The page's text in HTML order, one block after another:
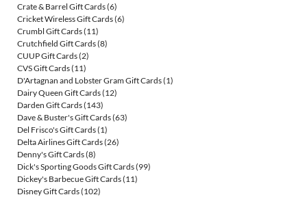
Crate & Barrel Gift Cards(6)
Cricket Wireless Gift Cards(6)
Crumbl Gift Cards(11)
Crutchfield Gift Cards(8)
CUUP Gift Cards(2)
CVS Gift Cards(11)
D'Artagnan and Lobster Gram Gift Cards(1)
Dairy Queen Gift Cards(12)
Darden Gift Cards(143)
Dave & Buster's Gift Cards(63)
Del Frisco's Gift Cards(1)
Delta Airlines Gift Cards(26)
Denny's Gift Cards(8)
Dick's Sporting Goods Gift Cards(99)
Dickey's Barbecue Gift Cards(11)
Disney Gift Cards(102)